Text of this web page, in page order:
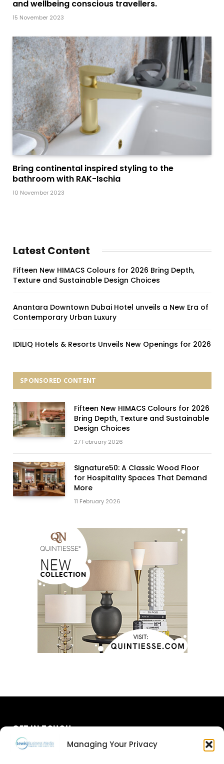
Managing Your Privacy
and wellbeing conscious travellers.
15 November 2023
Bring continental inspired styling to the
bathroom with RAK-Ischia
10 November 2023
Latest Content
Fifteen New HIMACS Colours for 2026 Bring Depth,
Texture and Sustainable Design Choices
Anantara Downtown Dubai Hotel unveils a New Era of
Contemporary Urban Luxury
IDILIQ Hotels & Resorts Unveils New Openings for 2026
SPONSORED CONTENT
Fifteen New HIMACS Colours for 2026
Bring Depth, Texture and Sustainable
Design Choices
27 February 2026
Signature50: A Classic Wood Floor
for Hospitality Spaces That Demand
More
11 February 2026
GET IN TOUCH